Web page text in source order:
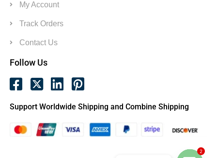
My Account
Track Orders
Contact Us
Follow Us
Support Worldwide Shipping and Combine Shipping
2